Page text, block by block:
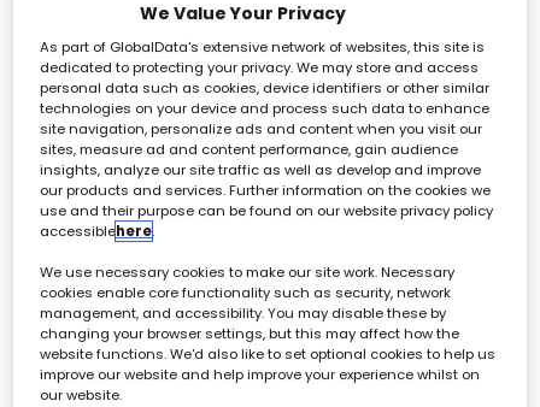
international co-productions and data security, and
broadcasters be doing now to futureproof their
workflows?
Jake Bickerton, Editorial Director -
Broadcast Tech
Adam Downey, Director of Post
Production - Sky
Sam Ross, Executive Product Manager,
Shortform Production (Jupiter) - BBC
Technology & Media Operations
Jessica Dowdall, Head of Data
Operations - BBC
We Value Your Privacy
As part of GlobalData's extensive network of websites, this site is
dedicated to protecting your privacy. We may store and access
personal data such as cookies, device identifiers or other similar
technologies on your device and process such data to enhance
site navigation, personalize ads and content when you visit our
sites, measure ad and content performance, gain audience
insights, analyze our site traffic as well as develop and improve
our products and services. Further information on the cookies we
use and their purpose can be found on our website privacy policy
accessiblehere.
We use necessary cookies to make our site work. Necessary
cookies enable core functionality such as security, network
management, and accessibility. You may disable these by
changing your browser settings, but this may affect how the
website functions. We'd also like to set optional cookies to help us
improve our website and help improve your experience whilst on
our website.